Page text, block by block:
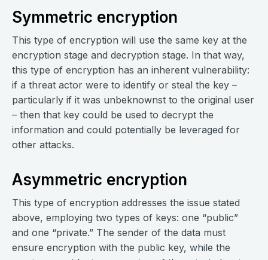
Symmetric encryption
This type of encryption will use the same key at the
encryption stage and decryption stage. In that way,
this type of encryption has an inherent vulnerability:
if a threat actor were to identify or steal the key –
particularly if it was unbeknownst to the original user
– then that key could be used to decrypt the
information and could potentially be leveraged for
other attacks.
Asymmetric encryption
This type of encryption addresses the issue stated
above, employing two types of keys: one “public”
and one “private.” The sender of the data must
ensure encryption with the public key, while the